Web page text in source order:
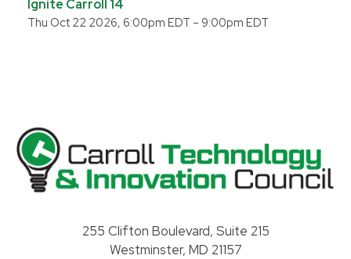
Ignite Carroll 14
Thu Oct 22 2026, 6:00pm EDT – 9:00pm EDT
255 Clifton Boulevard, Suite 215
Westminster, MD 21157